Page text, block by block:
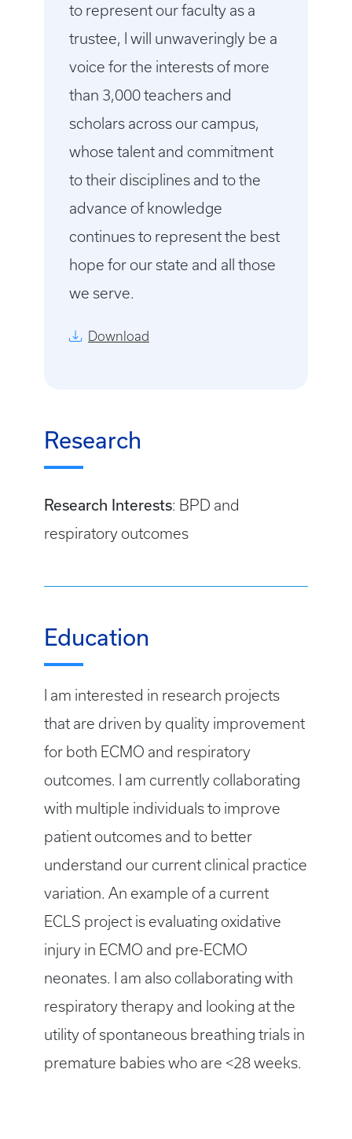
to represent our faculty as a
trustee, I will unwaveringly be a
voice for the interests of more
than 3,000 teachers and
scholars across our campus,
whose talent and commitment
to their disciplines and to the
advance of knowledge
continues to represent the best
hope for our state and all those
we serve.
Download
Research
Research Interests: BPD and
respiratory outcomes
Education
I am interested in research projects
that are driven by quality improvement
for both ECMO and respiratory
outcomes. I am currently collaborating
with multiple individuals to improve
patient outcomes and to better
understand our current clinical practice
variation. An example of a current
ECLS project is evaluating oxidative
injury in ECMO and pre-ECMO
neonates. I am also collaborating with
respiratory therapy and looking at the
utility of spontaneous breathing trials in
premature babies who are <28 weeks.